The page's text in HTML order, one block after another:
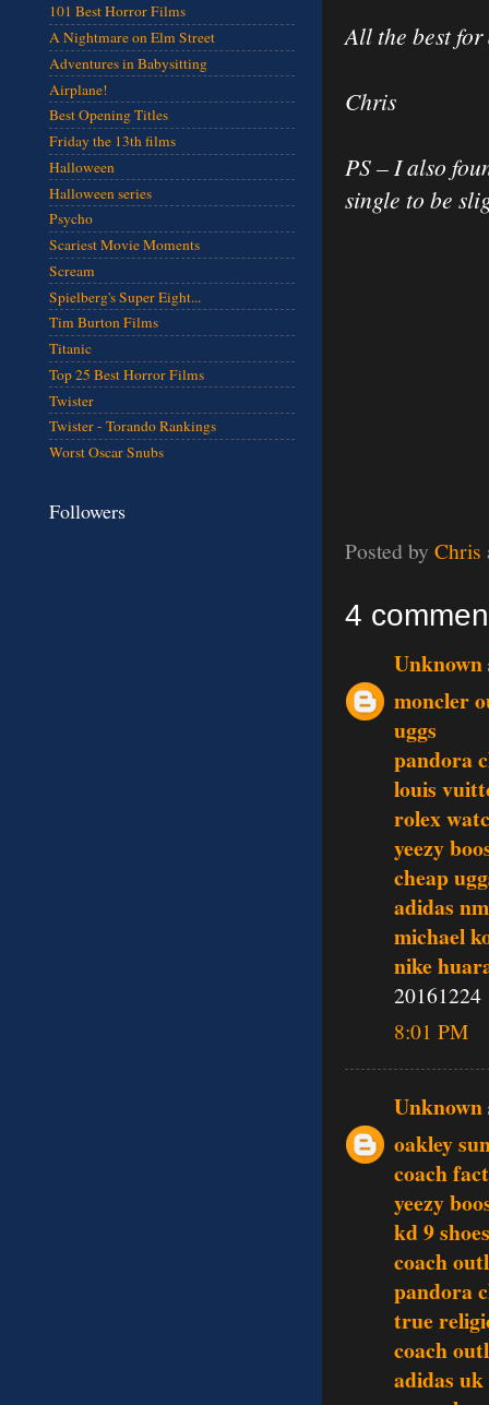
All the best
Chris
PS – I also
single to be
Posted by Chris
4
Unknown
moncler
uggs
pandora
louis
rolex
yeezy
cheap
adidas
michael
nike
20161224
8:01 PM
Unknown
oakley
coach
yeezy
kd 9 shoes
coach
pandora
true
coach
adidas uk
101 Best Horror Films
A Nightmare on Elm Street
Adventures in Babysitting
Airplane!
Best Opening Titles
Friday the 13th films
Halloween
Halloween series
Psycho
Scariest Movie Moments
Scream
Spielberg's Super Eight...
Tim Burton Films
Titanic
Top 25 Best Horror Films
Twister
Twister - Torando Rankings
Worst Oscar Snubs
Followers